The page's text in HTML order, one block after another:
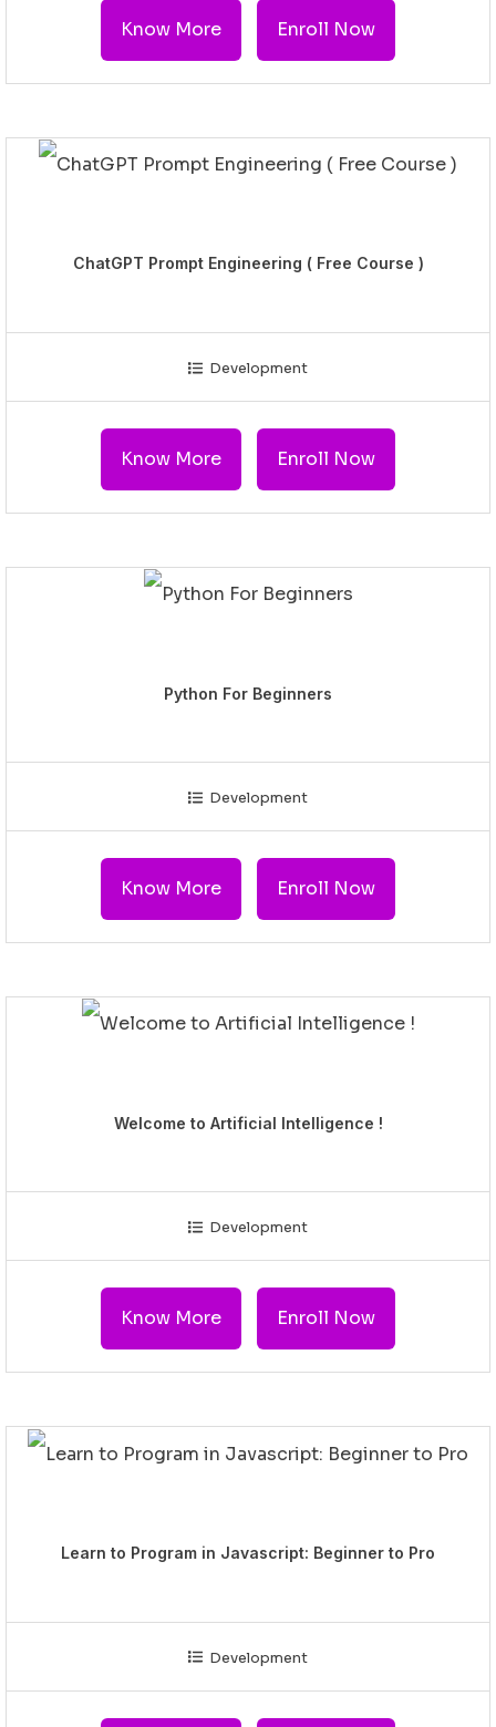
Know More Enroll Now
ChatGPT Prompt Engineering ( Free Course )
Development
Know More Enroll Now
Python For Beginners
Development
Know More Enroll Now
Welcome to Artificial Intelligence !
Development
Know More Enroll Now
Learn to Program in Javascript: Beginner to Pro
Development